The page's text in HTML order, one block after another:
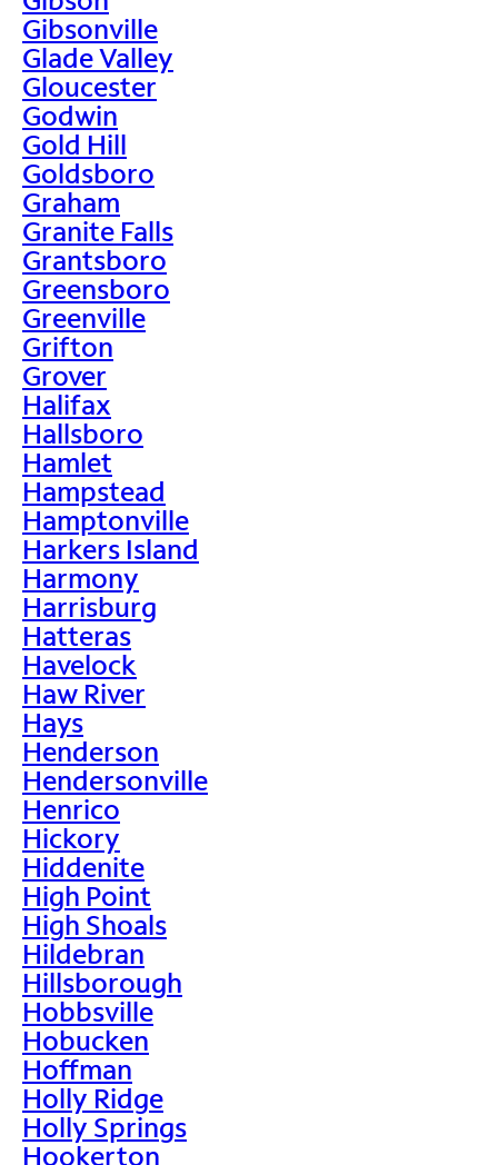
Gibsonville
Glade Valley
Gloucester
Godwin
Gold Hill
Goldsboro
Graham
Granite Falls
Grantsboro
Greensboro
Greenville
Grifton
Grover
Halifax
Hallsboro
Hamlet
Hampstead
Hamptonville
Harkers Island
Harmony
Harrisburg
Hatteras
Havelock
Haw River
Hays
Henderson
Hendersonville
Henrico
Hickory
Hiddenite
High Point
High Shoals
Hildebran
Hillsborough
Hobbsville
Hobucken
Hoffman
Holly Ridge
Holly Springs
Hookerton